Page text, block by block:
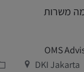
משרות
OMS
מיקום
DKI Jakarta